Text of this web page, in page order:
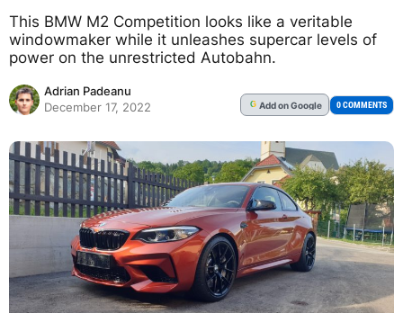
This BMW M2 Competition looks like a veritable
windowmaker while it unleashes supercar levels of
power on the unrestricted Autobahn.
Adrian Padeanu
December 17, 2022
G Addon Google 0 COMMENTS